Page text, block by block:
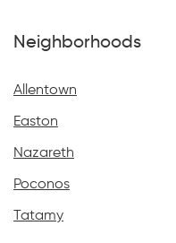
Neighborhoods
Allentown
Easton
Nazareth
Poconos
Tatamy